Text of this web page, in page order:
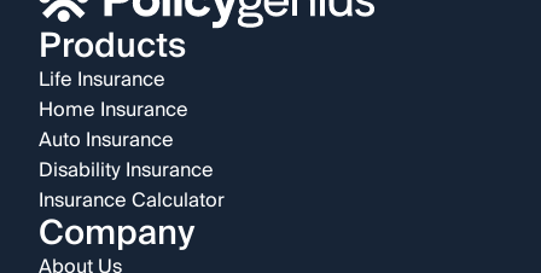
Products
Life Insurance
Home Insurance
Auto Insurance
Disability Insurance
Insurance Calculator
Company